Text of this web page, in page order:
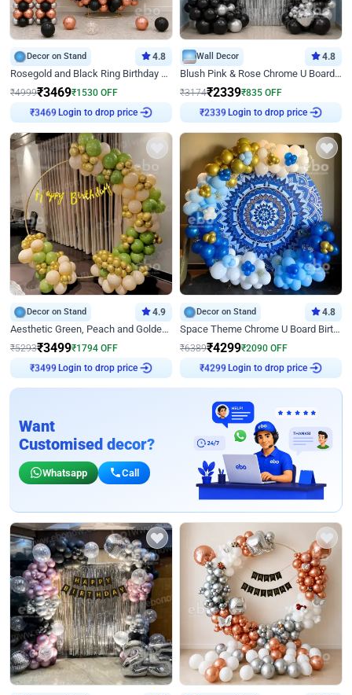
Decor on Stand 4.8
Rosegold and Black Ring Birthday Decor
₹4999₹3469₹1530 OFF
₹3469 Login to drop price
Wall Decor 4.8
Blush Pink & Rose Chrome U Board Birthday Decor
₹3174₹2339₹835 OFF
₹2339 Login to drop price
Decor on Stand 4.9
Aesthetic Green, Peach and Golden Birthday Ring Decor
₹5293₹3499₹1794 OFF
₹3499 Login to drop price
Decor on Stand 4.8
Space Theme Chrome U Board Birthday Decor with Astronaut Design
₹6389₹4299₹2090 OFF
₹4299 Login to drop price
Want
Customised decor?
Whatsapp Call